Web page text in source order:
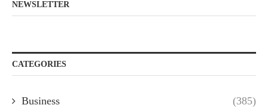
NEWSLETTER
CATEGORIES
Business (385)